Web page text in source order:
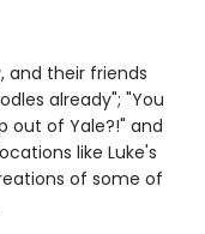
and their friends
already"; "You
out of Yale?!" and
like Luke's
of some of